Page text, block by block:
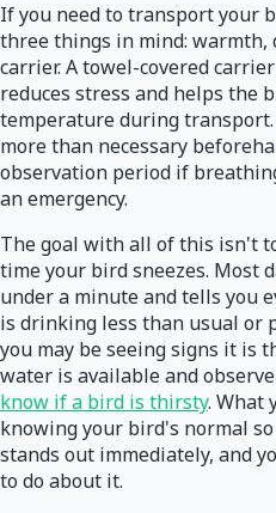
If you need to transport your
three things in mind: warmth,
carrier. A towel-covered
reduces stress and helps the
temperature during
more than necessary
observation period if
an emergency.
The goal with all of this isn't
time your bird sneezes. Most
under a minute and tells you
is drinking less than usual or
you may be seeing signs it is
water is available and
know if a bird is thirsty. What
knowing your bird's normal
stands out immediately, and
to do about it.